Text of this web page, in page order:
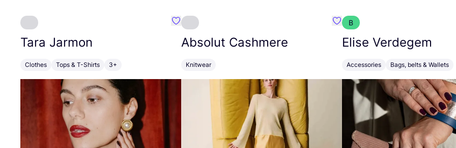
Tara Jarmon
Clothes Tops & T-Shirts 3+
Favorit Tara Jarmon
Absolut Cashmere
Knitwear
Favorit Absolut Cashmere
B
Elise Verdegem
Accessories Bags, belts & Wallets